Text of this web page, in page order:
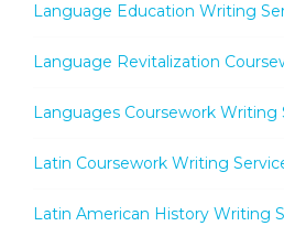
Language Education Writing
Language Revitalization
Languages Coursework Writing
Latin Coursework Writing
Latin American History Writing